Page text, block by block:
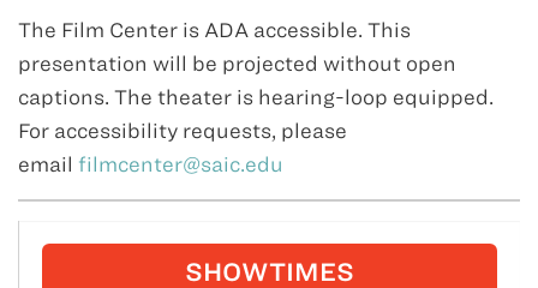
The Film Center is ADA accessible. This
presentation will be projected without open
captions. The theater is hearing-loop equipped.
For accessibility requests, please
email filmcenter@saic.edu
SHOWTIMES